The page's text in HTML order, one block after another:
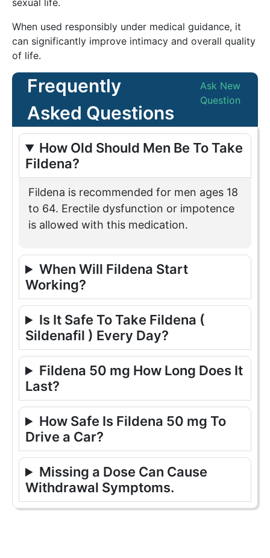
sexual life.
When used responsibly under medical guidance, it
can significantly improve intimacy and overall quality
of life.
Frequently
Asked Questions
Ask New
Question
How Old Should Men Be To Take
Fildena?
Fildena is recommended for men ages 18
to 64. Erectile dysfunction or impotence
is allowed with this medication.
When Will Fildena Start
Working?
Is It Safe To Take Fildena (
Sildenafil ) Every Day?
Fildena 50 mg How Long Does It
Last?
How Safe Is Fildena 50 mg To
Drive a Car?
Missing a Dose Can Cause
Withdrawal Symptoms.